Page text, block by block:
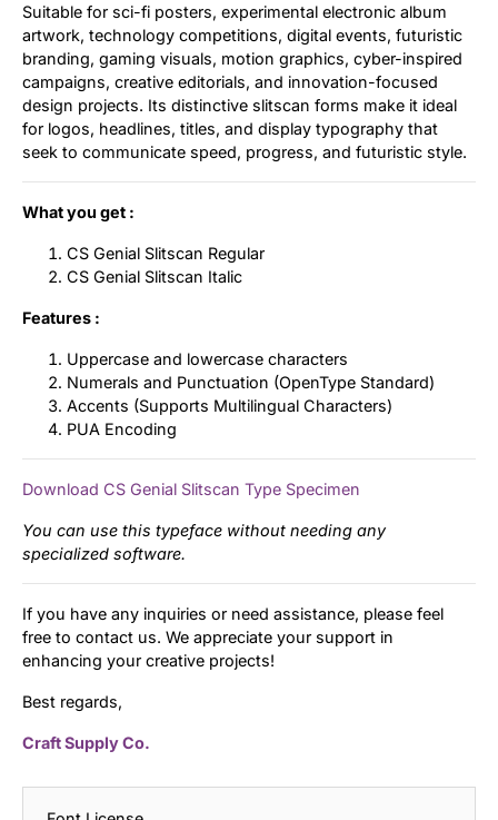
Suitable for sci-fi posters, experimental electronic album
artwork, technology competitions, digital events, futuristic
branding, gaming visuals, motion graphics, cyber-inspired
campaigns, creative editorials, and innovation-focused
design projects. Its distinctive slitscan forms make it ideal
for logos, headlines, titles, and display typography that
seek to communicate speed, progress, and futuristic style.
What you get :
CS Genial Slitscan Regular
CS Genial Slitscan Italic
Features :
Uppercase and lowercase characters
Numerals and Punctuation (OpenType Standard)
Accents (Supports Multilingual Characters)
PUA Encoding
Download CS Genial Slitscan Type Specimen
You can use this typeface without needing any
specialized software.
If you have any inquiries or need assistance, please feel
free to contact us. We appreciate your support in
enhancing your creative projects!
Best regards,
Craft Supply Co.